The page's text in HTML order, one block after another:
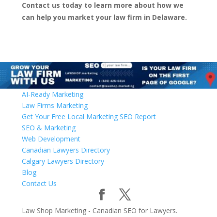
Contact us today to learn more about how we
can help you market your law firm in Delaware.
AI-Ready Marketing
Law Firms Marketing
Get Your Free Local Marketing SEO Report
SEO & Marketing
Web Development
Canadian Lawyers Directory
Calgary Lawyers Directory
Blog
Contact Us
Law Shop Marketing - Canadian SEO for Lawyers.